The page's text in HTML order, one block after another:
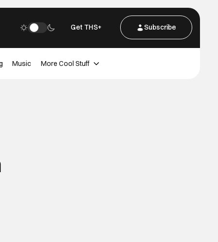
Get THS+ Subscribe
Music More Cool Stuff